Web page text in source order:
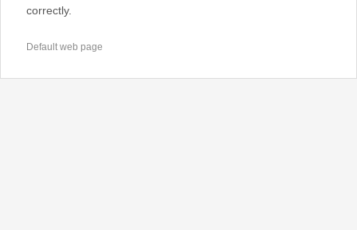
correctly.
Default web page